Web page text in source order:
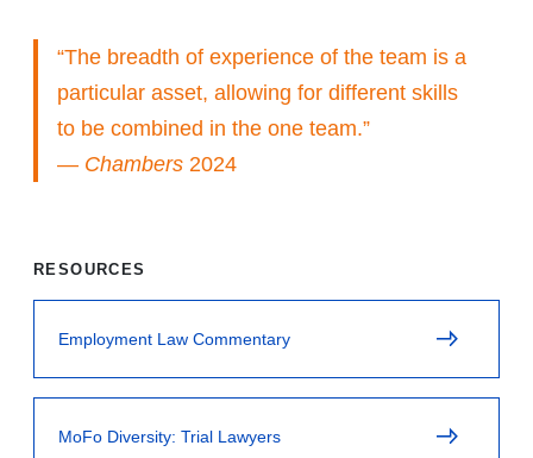
“The breadth of experience of the team is a
particular asset, allowing for different skills
to be combined in the one team.”
— Chambers 2024
RESOURCES
Employment Law Commentary
MoFo Diversity: Trial Lawyers